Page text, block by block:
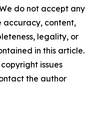
do not accept any
accuracy, content,
legality, or
in this article.
issues
the author